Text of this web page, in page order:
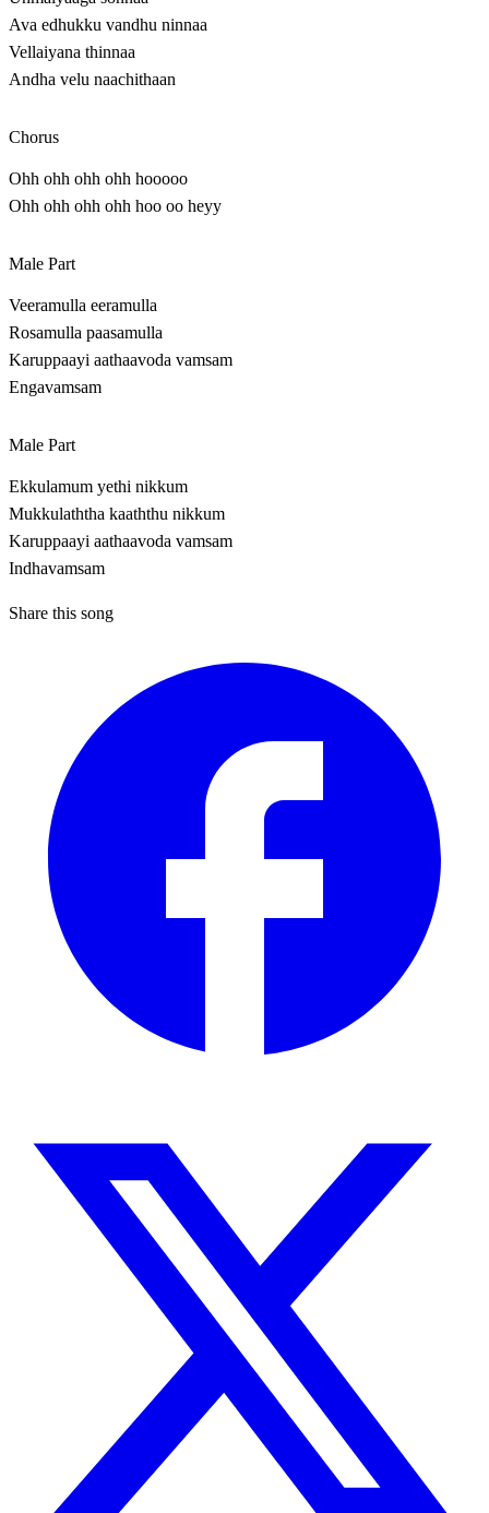
Ava edhukku vandhu ninnaa
Vellaiyana thinnaa
Andha velu naachithaan
Chorus
Ohh ohh ohh ohh hooooo
Ohh ohh ohh ohh hoo oo heyy
Male Part
Veeramulla eeramulla
Rosamulla paasamulla
Karuppaayi aathaavoda vamsam
Engavamsam
Male Part
Ekkulamum yethi nikkum
Mukkulaththa kaaththu nikkum
Karuppaayi aathaavoda vamsam
Indhavamsam
Share this song